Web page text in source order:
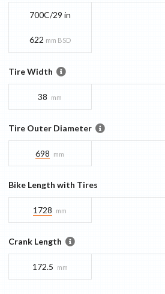
700C/29 in
622 mm BSD
Tire Width
38 mm
Tire Outer Diameter
698 mm
Bike Length with Tires
1728 mm
Crank Length
172.5 mm